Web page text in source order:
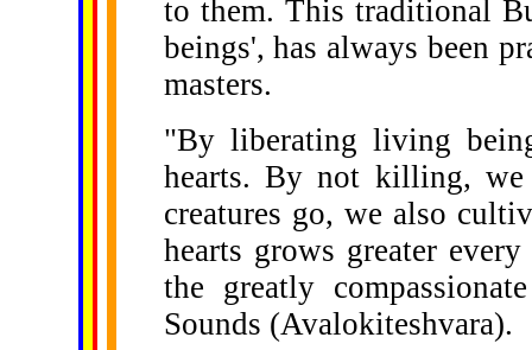
to them. This traditional
beings', has always been
masters.
"By liberating living
hearts. By not killing,
creatures go, we also
hearts grows greater
the greatly
Sounds (Avalokiteshvara).